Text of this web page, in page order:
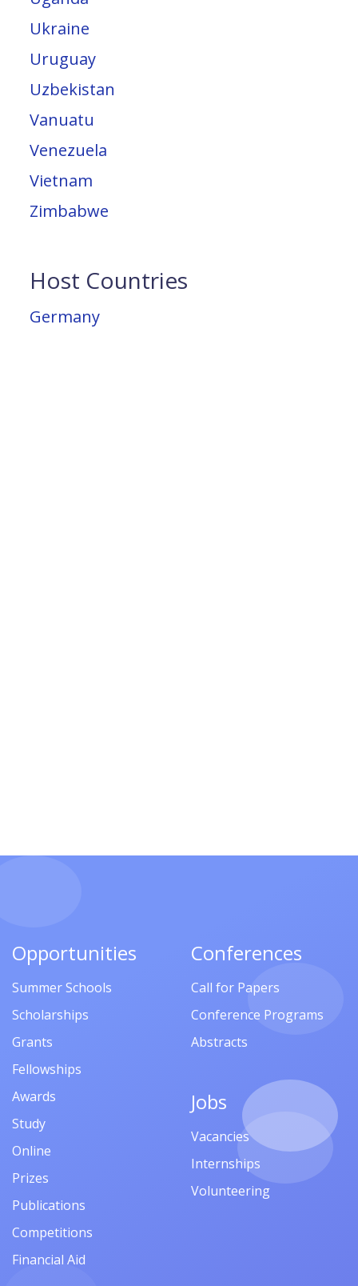
Ukraine
Uruguay
Uzbekistan
Vanuatu
Venezuela
Vietnam
Zimbabwe
Host Countries
Germany
Opportunities
Summer Schools
Scholarships
Grants
Fellowships
Awards
Study
Online
Prizes
Publications
Competitions
Financial Aid
Conferences
Call for Papers
Conference Programs
Abstracts
Jobs
Vacancies
Internships
Volunteering